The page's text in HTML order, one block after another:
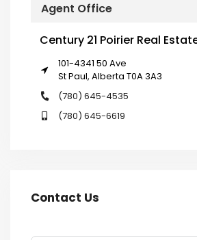
Agent Office
Century 21 Poirier Real
101-4341 50 Ave
St Paul, Alberta T0A 3A3
(780) 645-4535
(780) 645-6619
Contact Us